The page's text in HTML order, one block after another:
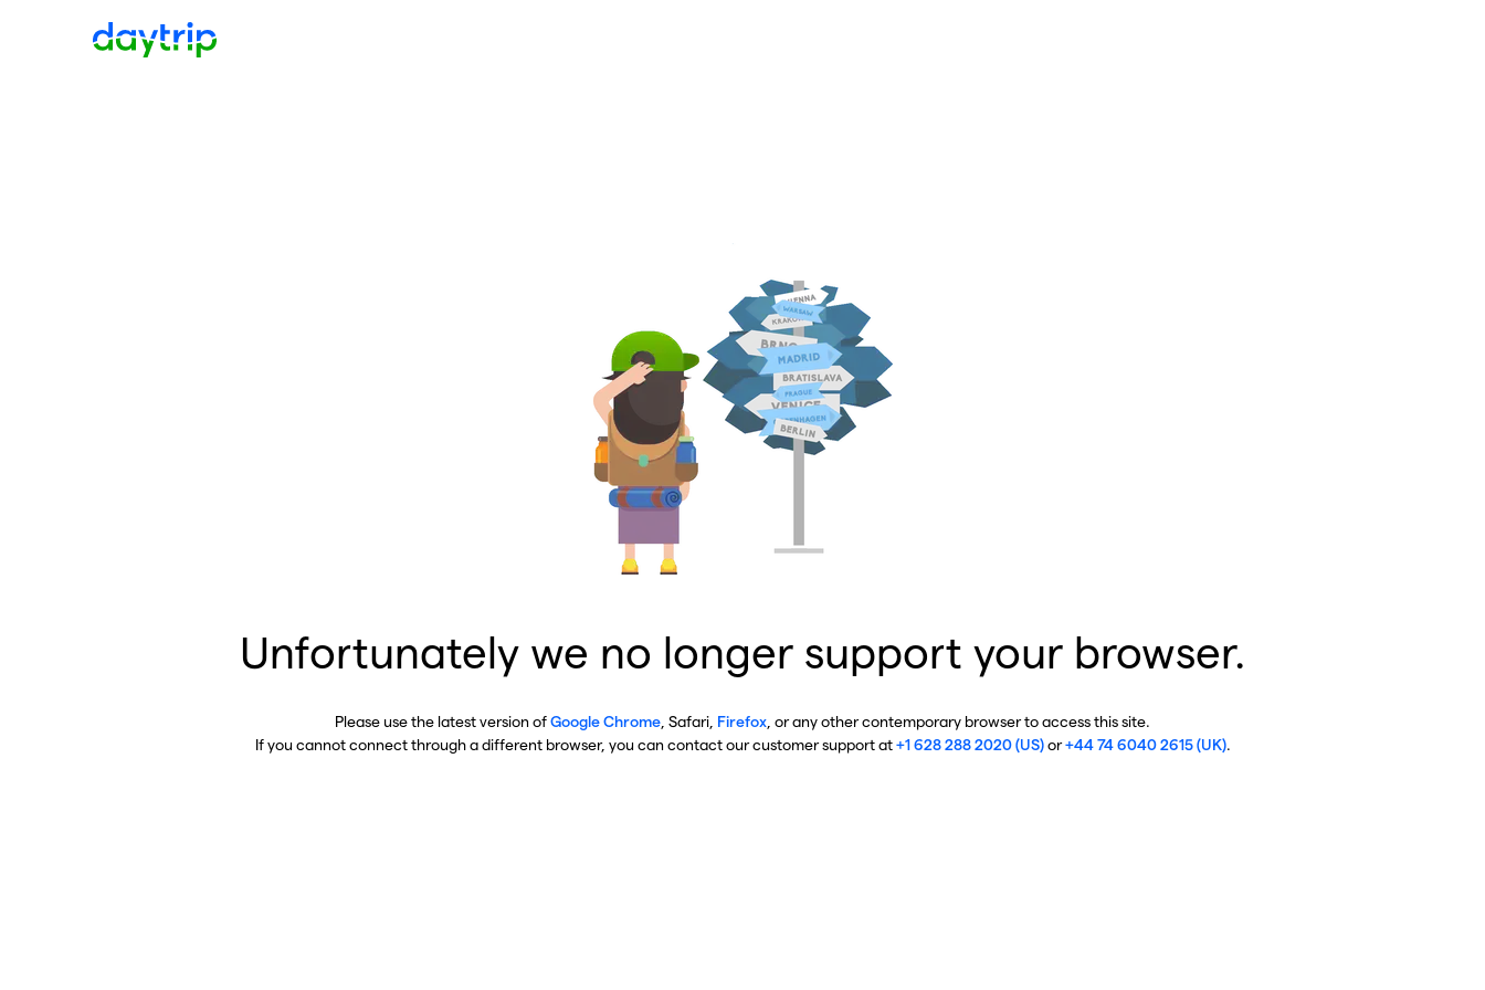
Unfortunately we no longer support your browser.
Please use the latest version ofGoogle Chrome , Safari, Firefox , or any other contemporary browser to access this site.
If you cannot connect through a different browser, you can contact our customer support at+1 628 288 2020 (US)or+44 74 6040 2615 (UK).